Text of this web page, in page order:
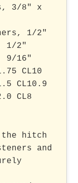
3/8" x
1/2"
1/2"
9/16"
CL10
CL10.9
CL8
the hitch
and